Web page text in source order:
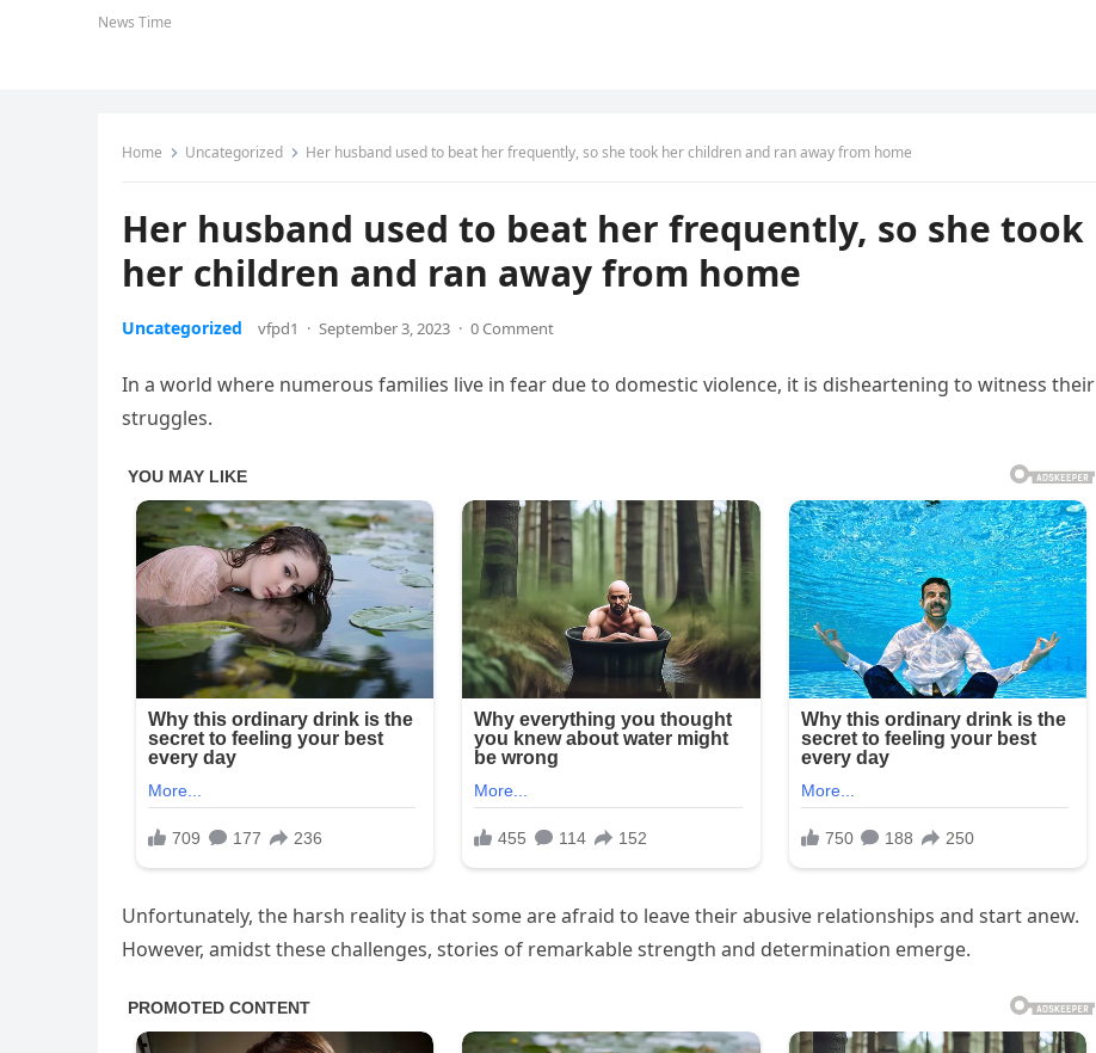
News Time
Home Uncategorized Her husband used to beat her frequently, so she took her children and ran away from home
Her husband used to beat her frequently, so she took
her children and ran away from home
Uncategorized vfpd1 · September 3, 2023 · 0 Comment
In a world where numerous families live in fear due to domestic violence, it is disheartening to witness their
struggles.
Unfortunately, the harsh reality is that some are afraid to leave their abusive relationships and start anew.
However, amidst these challenges, stories of remarkable strength and determination emerge.